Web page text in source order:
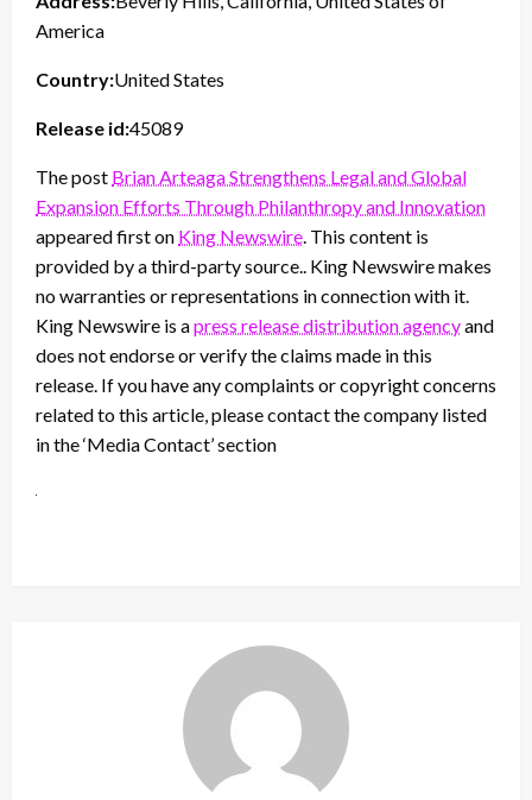
America
Country:United States
Release id:45089
The post Brian Arteaga Strengthens Legal and Global
Expansion Efforts Through Philanthropy and Innovation
appeared first on King Newswire . This content is
provided by a third-party source.. King Newswire makes
no warranties or representations in connection with it.
King Newswire is apress release distribution agencyand
does not endorse or verify the claims made in this
release. If you have any complaints or copyright concerns
related to this article, please contact the company listed
in the ‘Media Contact’ section